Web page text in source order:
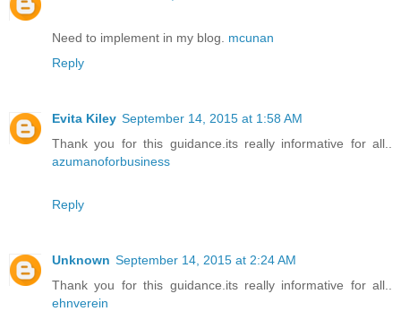
Need to implement in my blog. mcunan
Reply
Evita Kiley September 14, 2015 at 1:58 AM
Thank you for this guidance.its really informative for all..
azumanoforbusiness
Reply
Unknown September 14, 2015 at 2:24 AM
Thank you for this guidance.its really informative for all..
ehnverein